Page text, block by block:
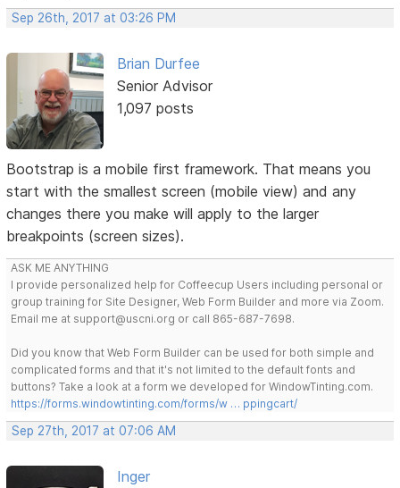
Sep 26th, 2017 at 03:26 PM
Brian Durfee
Senior Advisor
1,097 posts
Bootstrap is a mobile first framework. That means you
start with the smallest screen (mobile view) and any
changes there you make will apply to the larger
breakpoints (screen sizes).
ASK ME ANYTHING
I provide personalized help for Coffeecup Users including personal or
group training for Site Designer, Web Form Builder and more via Zoom.
Email me at support@uscni.org or call 865-687-7698.
Did you know that Web Form Builder can be used for both simple and
complicated forms and that it's not limited to the default fonts and
buttons? Take a look at a form we developed for WindowTinting.com.
https://forms.windowtinting.com/forms/w … ppingcart/
Sep 27th, 2017 at 07:06 AM
Inger